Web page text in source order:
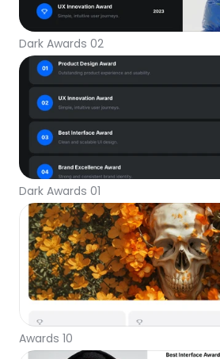
Dark Awards 02
Dark Awards 01
Awards 10